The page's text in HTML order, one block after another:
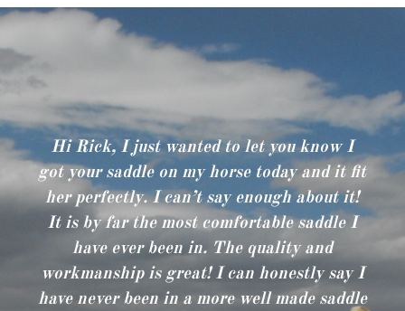
Hi Rick, I just wanted to let you know I
got your saddle on my horse today and it fit
her perfectly. I can’t say enough about it!
It is by far the most comfortable saddle I
have ever been in. The quality and
workmanship is great! I can honestly say I
have never been in a more well made saddle